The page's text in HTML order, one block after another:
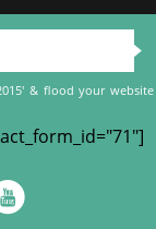
& flood your website